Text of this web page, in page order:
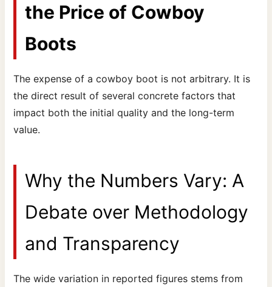
the Price of Cowboy
Boots
The expense of a cowboy boot is not arbitrary. It is
the direct result of several concrete factors that
impact both the initial quality and the long-term
value.
Why the Numbers Vary: A
Debate over Methodology
and Transparency
The wide variation in reported figures stems from